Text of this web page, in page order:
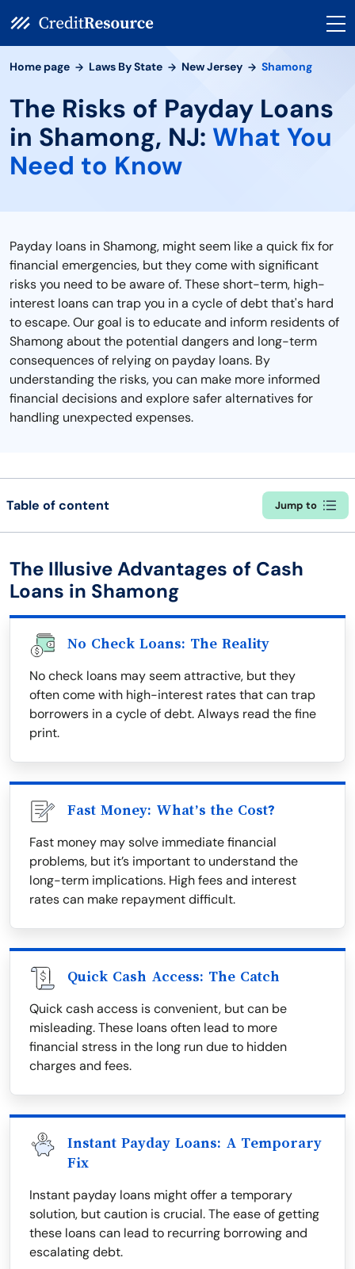
Home page Laws By State New Jersey Shamong
The Risks of Payday Loans
in Shamong, NJ: What You
Need to Know
Payday loans in Shamong, might seem like a quick fix for
financial emergencies, but they come with significant
risks you need to be aware of. These short-term, high-
interest loans can trap you in a cycle of debt that's hard
to escape. Our goal is to educate and inform residents of
Shamong about the potential dangers and long-term
consequences of relying on payday loans. By
understanding the risks, you can make more informed
financial decisions and explore safer alternatives for
handling unexpected expenses.
Table of content Jump to
The Illusive Advantages of Cash
Loans in Shamong
No Check Loans: The Reality
No check loans may seem attractive, but they
often come with high-interest rates that can trap
borrowers in a cycle of debt. Always read the fine
print.
Fast Money: What’s the Cost?
Fast money may solve immediate financial
problems, but it’s important to understand the
long-term implications. High fees and interest
rates can make repayment difficult.
Quick Cash Access: The Catch
Quick cash access is convenient, but can be
misleading. These loans often lead to more
financial stress in the long run due to hidden
charges and fees.
Instant Payday Loans: A Temporary
Fix
Instant payday loans might offer a temporary
solution, but caution is crucial. The ease of getting
these loans can lead to recurring borrowing and
escalating debt.